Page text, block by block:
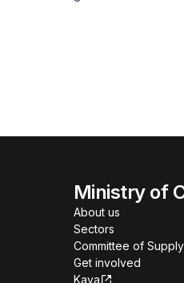
Ministry of
About us
Sectors
Committee of Supply
Get involved
Kaya